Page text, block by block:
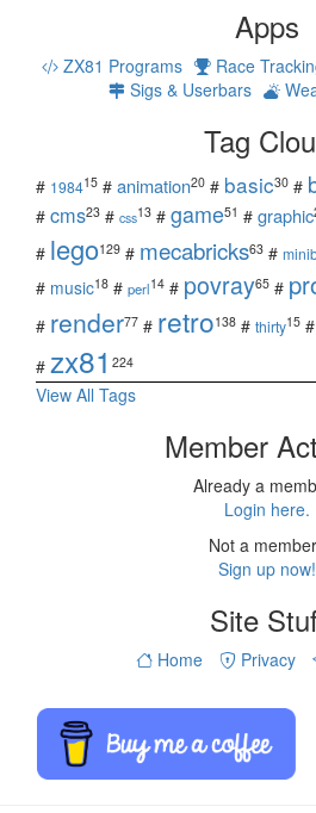
Apps
ZX81 Programs Race
Sigs & Userbars
Tag
# 198415 # animation20 # basic30 #
# cms23 # css13 # game51 # graphic
# lego129 # mecabricks63 #
# music18 # perl14 # povray65 #
# render77 # retro138 # thirty15 #
# zx81 224
View All Tags
Member
Already a
Login here.
Not a
Sign up now!
Site
Home Privacy